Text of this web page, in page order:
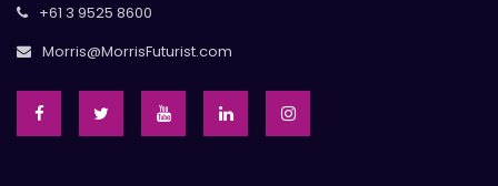
+61 3 9525 8600
Morris@MorrisFuturist.com